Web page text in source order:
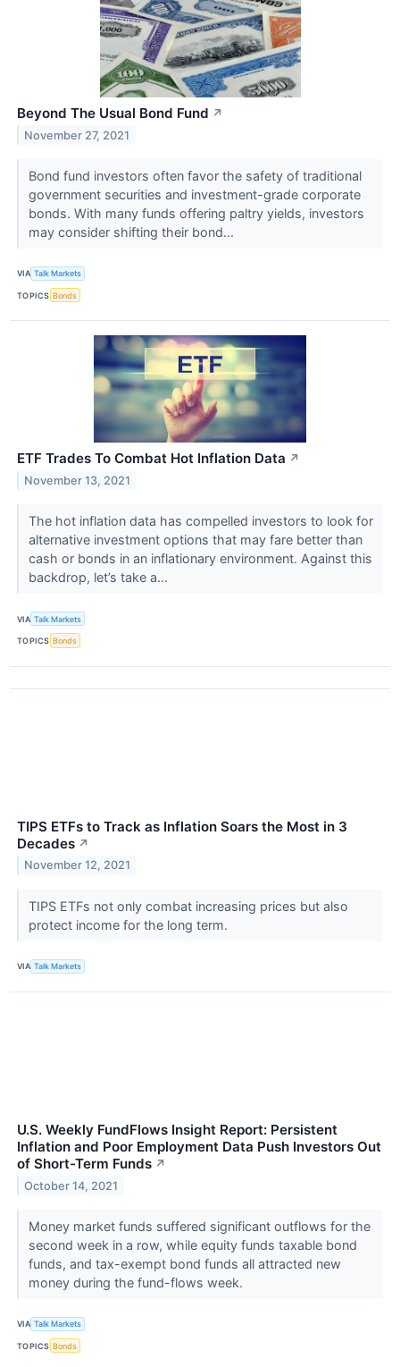
Beyond The Usual Bond Fund ↗
November 27, 2021
Bond fund investors often favor the safety of traditional
government securities and investment-grade corporate
bonds. With many funds offering paltry yields, investors
may consider shifting their bond...
VIA Talk Markets
TOPICS Bonds
ETF Trades To Combat Hot Inflation Data ↗
November 13, 2021
The hot inflation data has compelled investors to look for
alternative investment options that may fare better than
cash or bonds in an inflationary environment. Against this
backdrop, let’s take a...
VIA Talk Markets
TOPICS Bonds
TIPS ETFs to Track as Inflation Soars the Most in 3
Decades ↗
November 12, 2021
TIPS ETFs not only combat increasing prices but also
protect income for the long term.
VIA Talk Markets
U.S. Weekly FundFlows Insight Report: Persistent
Inflation and Poor Employment Data Push Investors Out
of Short-Term Funds ↗
October 14, 2021
Money market funds suffered significant outflows for the
second week in a row, while equity funds taxable bond
funds, and tax-exempt bond funds all attracted new
money during the fund-flows week.
VIA Talk Markets
TOPICS Bonds